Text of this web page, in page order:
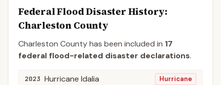
Federal Flood Disaster History:
CharlestonCounty
Charleston Countyhas been included in 17
federal flood-related disaster declarations.
2023 Hurricane Idalia Hurricane